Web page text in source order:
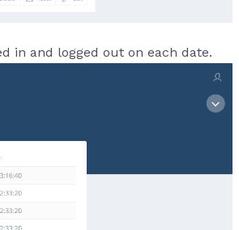
in and logged out on each date.